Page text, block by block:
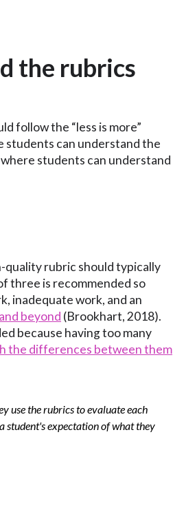
the rubrics
follow the “less is more”
students can understand the
students can understand
quality rubric should typically
three is recommended so
inadequate work, and an
beyond (Brookhart, 2018).
because having too many
the differences between them
use the rubrics to evaluate each
student's expectation of what they